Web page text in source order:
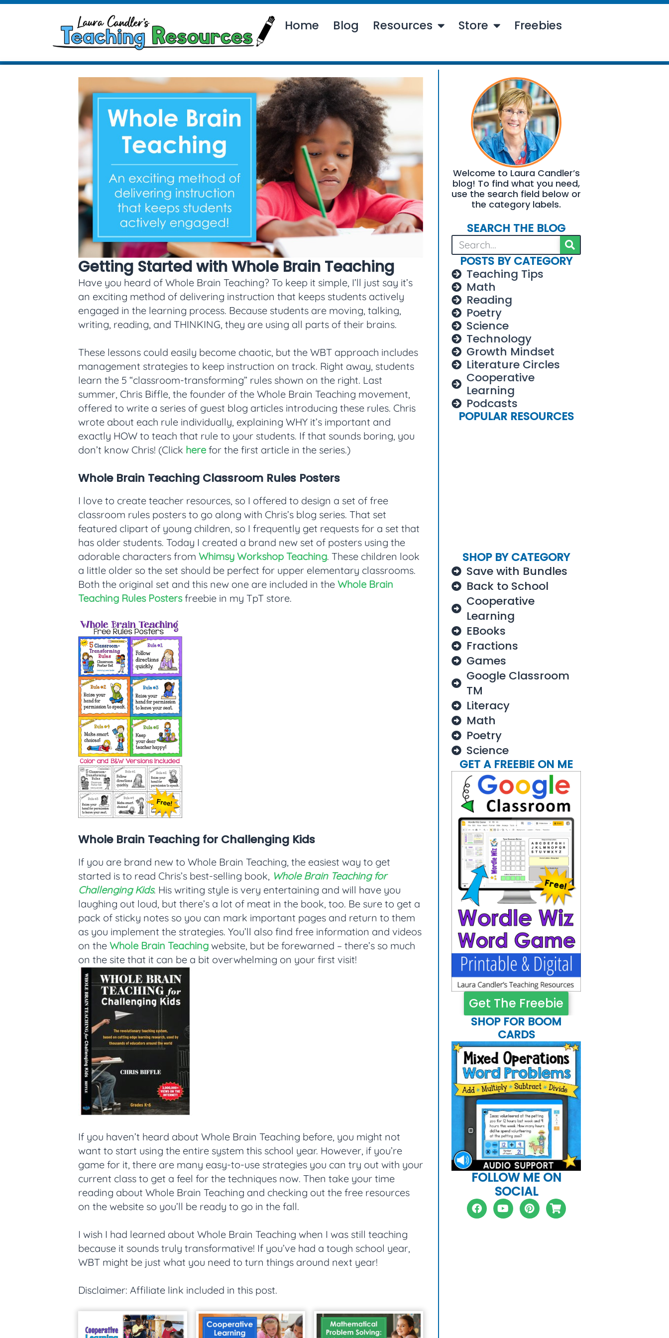
Home Blog Resources Store Freebies
Getting Started with Whole Brain Teaching
Have you heard of Whole Brain Teaching? To keep it simple, I’ll just say it’s
an exciting method of delivering instruction that keeps students actively
engaged in the learning process. Because students are moving, talking,
writing, reading, and THINKING, they are using all parts of their brains.
These lessons could easily become chaotic, but the WBT approach includes
management strategies to keep instruction on track. Right away, students
learn the 5 “classroom-transforming” rules shown on the right. Last
summer, Chris Biffle, the founder of the Whole Brain Teaching movement,
offered to write a series of guest blog articles introducing these rules. Chris
wrote about each rule individually, explaining WHY it’s important and
exactly HOW to teach that rule to your students. If that sounds boring, you
don’t know Chris! (Click here for the first article in the series.)
Whole Brain Teaching Classroom Rules Posters
I love to create teacher resources, so I offered to design a set of free
classroom rules posters to go along with Chris’s blog series. That set
featured clipart of young children, so I frequently get requests for a set that
has older students. Today I created a brand new set of posters using the
adorable characters from Whimsy Workshop Teaching. These children look
a little older so the set should be perfect for upper elementary classrooms.
Both the original set and this new one are included in the Whole Brain
Teaching Rules Postersfreebie in my TpT store.
Whole Brain Teaching for Challenging Kids
If you are brand new to Whole Brain Teaching, the easiest way to get
started is to read Chris’s best-selling book, Whole Brain Teaching for
Challenging Kids. His writing style is very entertaining and will have you
laughing out loud, but there’s a lot of meat in the book, too. Be sure to get a
pack of sticky notes so you can mark important pages and return to them
as you implement the strategies. You’ll also find free information and videos
on the Whole Brain Teaching website, but be forewarned – there’s so much
on the site that it can be a bit overwhelming on your first visit!
If you haven’t heard about Whole Brain Teaching before, you might not
want to start using the entire system this school year. However, if you’re
game for it, there are many easy-to-use strategies you can try out with your
current class to get a feel for the techniques now. Then take your time
reading about Whole Brain Teaching and checking out the free resources
on the website so you’ll be ready to go in the fall.
I wish I had learned about Whole Brain Teaching when I was still teaching
because it sounds truly transformative! If you’ve had a tough school year,
WBT might be just what you need to turn things around next year!
Disclaimer: Affiliate link included in this post.
Welcome to Laura Candler’s
blog! To find what you need,
use the search field below or
the category labels.
SEARCH THE BLOG
POSTS BY CATEGORY
Teaching Tips
Math
Reading
Poetry
Science
Technology
Growth Mindset
Literature Circles
Cooperative
Learning
Podcasts
POPULAR RESOURCES
SHOP BY CATEGORY
Save with Bundles
Back to School
Cooperative
Learning
EBooks
Fractions
Games
Google Classroom
TM
Literacy
Math
Poetry
Science
GET A FREEBIE ON ME
Get The Freebie
SHOP FOR BOOM
CARDS
FOLLOW ME ON
SOCIAL